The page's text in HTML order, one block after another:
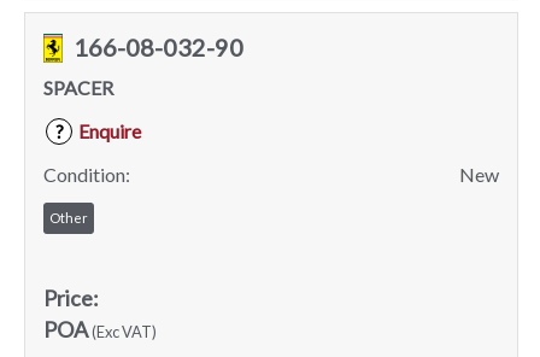
166-08-032-90
SPACER
?
Enquire
Condition:
New
Other
Price:
POA(Exc VAT)